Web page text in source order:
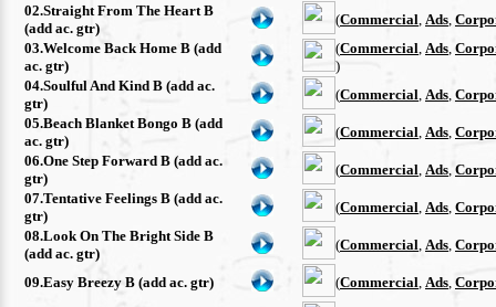
02.Straight From The Heart B
(add ac. gtr)
(Commercial Ads
03.Welcome Back Home B (add
ac. gtr)
(Commercial Ads
)
04.Soulful And Kind B (add ac.
gtr)
(Commercial Ads
05.Beach Blanket Bongo B (add
ac. gtr)
(Commercial Ads
06.One Step Forward B (add ac.
gtr)
(Commercial Ads
07.Tentative Feelings B (add ac.
gtr)
(Commercial Ads
08.Look On The Bright Side B
(add ac. gtr)
(Commercial Ads
09.Easy Breezy B (add ac. gtr) (Commercial Ads